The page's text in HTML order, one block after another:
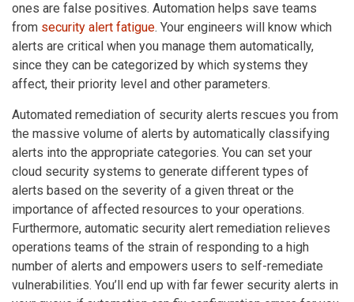
ones are false positives. Automation helps save teams
from security alert fatigue. Your engineers will know which
alerts are critical when you manage them automatically,
since they can be categorized by which systems they
affect, their priority level and other parameters.
Automated remediation of security alerts rescues you from
the massive volume of alerts by automatically classifying
alerts into the appropriate categories. You can set your
cloud security systems to generate different types of
alerts based on the severity of a given threat or the
importance of affected resources to your operations.
Furthermore, automatic security alert remediation relieves
operations teams of the strain of responding to a high
number of alerts and empowers users to self-remediate
vulnerabilities. You’ll end up with far fewer security alerts in